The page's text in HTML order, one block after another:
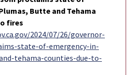
Butte and Tehama
fires
2024/07/26/governor-
state-of-emergency-in-
tehama-counties-due-to-
Link